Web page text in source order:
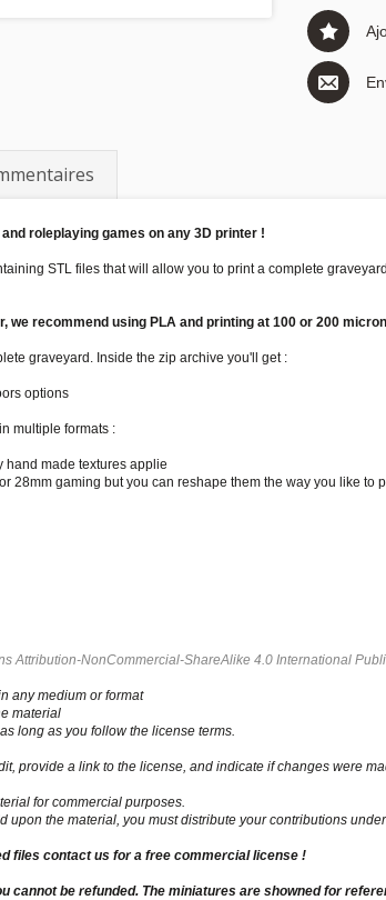
roleplaying games on any 3D printer !
STL files that will allow you to print a complete
we recommend using PLA and printing at 100 or 200
graveyard. Inside the zip archive you'll get :
options
multiple formats :
hand made textures applie
28mm gaming but you can reshape them the way you like
Attribution-NonCommercial-ShareAlike 4.0 International
any medium or format
material
long as you follow the license terms.
provide a link to the license, and indicate if changes were
for commercial purposes.
upon the material, you must distribute your contributions
files contact us for a free commercial license !
cannot be refunded. The miniatures are showned for